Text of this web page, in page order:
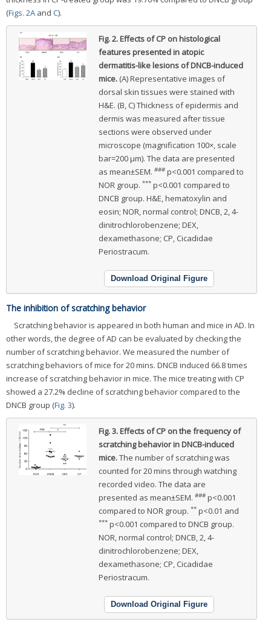
(Figs. 2A and C).
Fig. 2.Effects of CP on histological
features presented in atopic
dermatitis-like lesions of DNCB-induced
mice. (A) Representative images of
dorsal skin tissues were stained with
H&E. (B, C) Thickness of epidermis and
dermis was measured after tissue
sections were observed under
microscope (magnification 100×, scale
bar=200 μm). The data are presented
as mean±SEM. ###p<0.001 compared to
NOR group. ***p<0.001 compared to
DNCB group. H&E, hematoxylin and
eosin; NOR, normal control; DNCB, 2, 4-
dinitrochlorobenzene; DEX,
dexamethasone; CP, Cicadidae
Periostracum.
Download Original Figure
The inhibition of scratching behavior
Scratching behavior is appeared in both human and mice in AD. In
other words, the degree of AD can be evaluated by checking the
number of scratching behavior. We measured the number of
scratching behaviors of mice for 20 mins. DNCB induced 66.8 times
increase of scratching behavior in mice. The mice treating with CP
showed a 27.2% decline of scratching behavior compared to the
DNCB group (Fig. 3).
Fig. 3.Effects of CP on the frequency of
scratching behavior in DNCB-induced
mice.The number of scratching was
counted for 20 mins through watching
recorded video. The data are
presented as mean±SEM. ###p<0.001
compared to NOR group. **p<0.01 and
***p<0.001 compared to DNCB group.
NOR, normal control; DNCB, 2, 4-
dinitrochlorobenzene; DEX,
dexamethasone; CP, Cicadidae
Periostracum.
Download Original Figure